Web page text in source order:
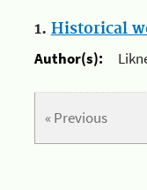
1. Historical
Author(s):
« Previous